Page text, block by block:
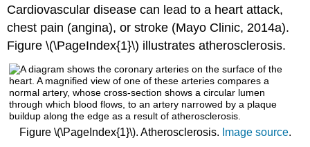
Cardiovascular disease can lead to a heart attack,
chest pain (angina), or stroke (Mayo Clinic, 2014a).
Figure \(\PageIndex{1}\) illustrates atherosclerosis.
Figure \(\PageIndex{1}\). Atherosclerosis. Image source.